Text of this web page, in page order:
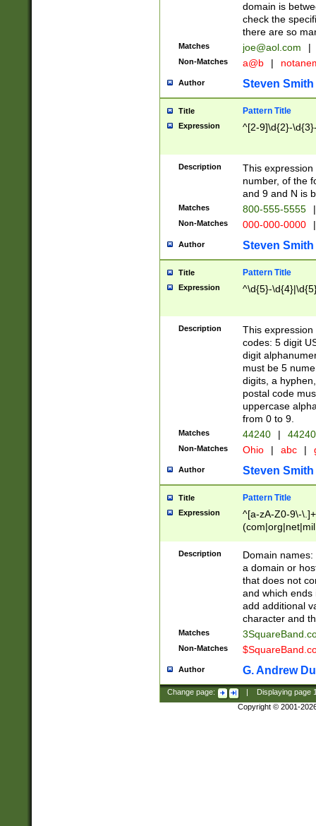
domain is
check the
there are so
Matches joe@aol.com |
Non-Matches a@b |
Author Steven Smith
Title Pattern Title
Expression ^[2-9]\d{2}-
Description
This
number, of the
and 9 and N is
Matches 800-555-5555 |
Non-Matches 000-000-0000 |
Author Steven Smith
Title Pattern Title
Expression ^\d{5}-
Description
This
codes: 5 digit
digit
must be 5
digits, a
postal code
uppercase
from 0 to 9.
Matches 44240 |
Non-Matches Ohio | abc |
Author Steven Smith
Title Pattern Title
Expression
^[a-zA-Z0-9\-
Description
Domain
a domain or
that does not
and which ends
add additional
character and
Matches
Non-Matches
Author G. Andrew
Change page: Displaying page
Copyright © 2001-